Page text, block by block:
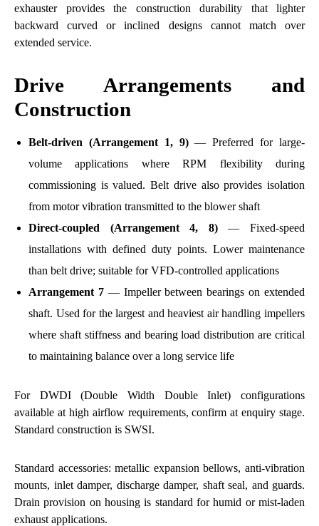
exhauster provides the construction durability that lighter
backward curved or inclined designs cannot match over
extended service.
Drive Arrangements and
Construction
Belt-driven (Arrangement 1, 9)— Preferred for large-
volume applications where RPM flexibility during
commissioning is valued. Belt drive also provides isolation
from motor vibration transmitted to the blower shaft
Direct-coupled (Arrangement 4, 8)— Fixed-speed
installations with defined duty points. Lower maintenance
than belt drive; suitable for VFD-controlled applications
Arrangement 7— Impeller between bearings on extended
shaft. Used for the largest and heaviest air handling impellers
where shaft stiffness and bearing load distribution are critical
to maintaining balance over a long service life
For DWDI (Double Width Double Inlet) configurations
available at high airflow requirements, confirm at enquiry stage.
Standard construction is SWSI.
Standard accessories: metallic expansion bellows, anti-vibration
mounts, inlet damper, discharge damper, shaft seal, and guards.
Drain provision on housing is standard for humid or mist-laden
exhaust applications.